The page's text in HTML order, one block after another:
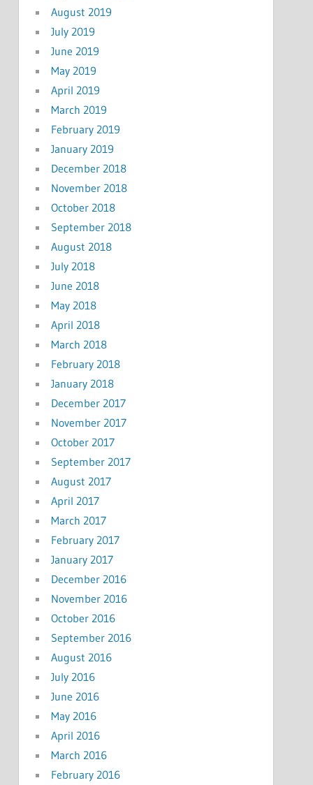
August 2019
July 2019
June 2019
May 2019
April 2019
March 2019
February 2019
January 2019
December 2018
November 2018
October 2018
September 2018
August 2018
July 2018
June 2018
May 2018
April 2018
March 2018
February 2018
January 2018
December 2017
November 2017
October 2017
September 2017
August 2017
April 2017
March 2017
February 2017
January 2017
December 2016
November 2016
October 2016
September 2016
August 2016
July 2016
June 2016
May 2016
April 2016
March 2016
February 2016